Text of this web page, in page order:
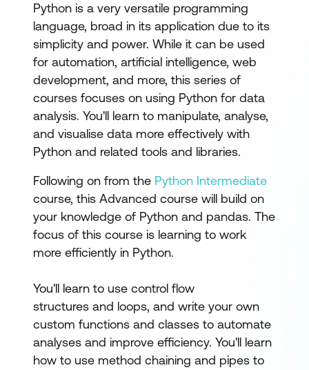
Python is a very versatile programming
language, broad in its application due to its
simplicity and power. While it can be used
for automation, artificial intelligence, web
development, and more, this series of
courses focuses on using Python for data
analysis. You'll learn to manipulate, analyse,
and visualise data more effectively with
Python and related tools and libraries.
Following on from the Python Intermediate
course, this Advanced course will build on
your knowledge of Python and pandas. The
focus of this course is learning to work
more efficiently in Python.
You'll learn to use control flow
structures and loops, and write your own
custom functions and classes to automate
analyses and improve efficiency. You'll learn
how to use method chaining and pipes to